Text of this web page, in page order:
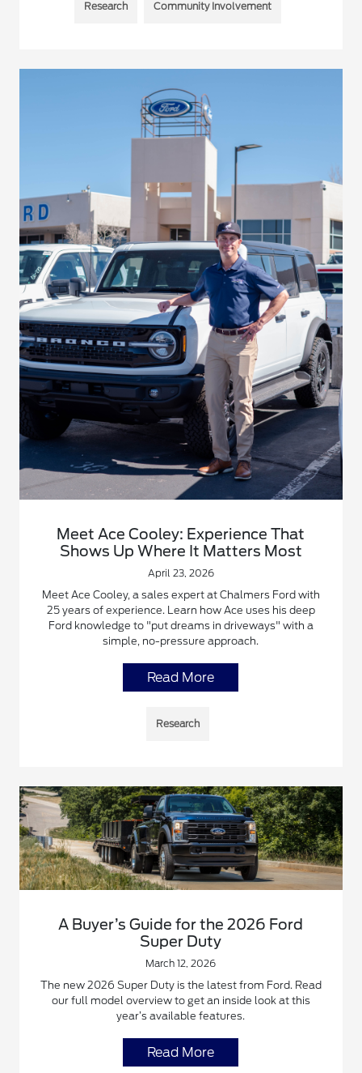
Research Community Involvement
Meet Ace Cooley: Experience That
Shows Up Where It Matters Most
April 23, 2026
Meet Ace Cooley, a sales expert at Chalmers Ford with
25 years of experience. Learn how Ace uses his deep
Ford knowledge to "put dreams in driveways" with a
simple, no-pressure approach.
Read More
Research
A Buyer’s Guide for the 2026 Ford
Super Duty
March 12, 2026
The new 2026 Super Duty is the latest from Ford. Read
our full model overview to get an inside look at this
year’s available features.
Read More